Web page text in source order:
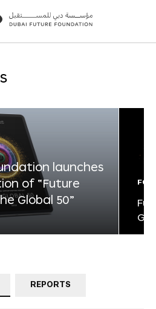
launches
of “Future
Global 50”
REPORTS